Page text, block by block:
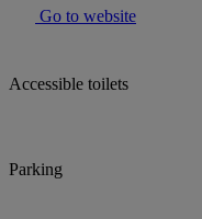
Go to website
Accessible toilets
Parking